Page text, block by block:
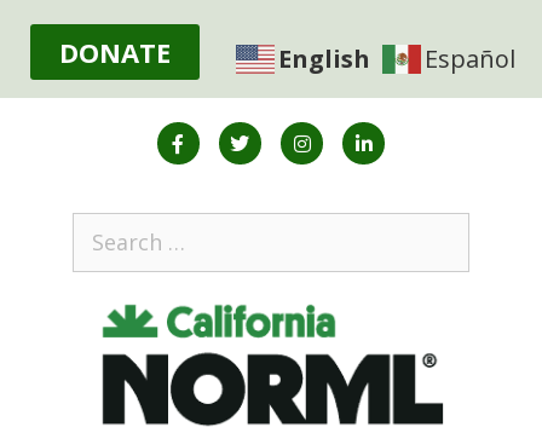
DONATE English Español